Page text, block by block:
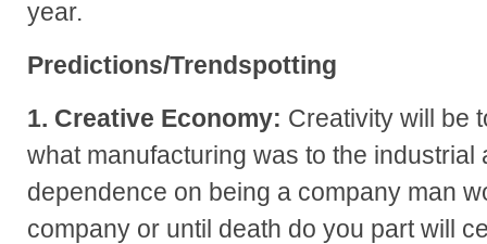
year.
Predictions/Trendspotting
1. Creative Economy: Creativity will be
what manufacturing was to the industrial
dependence on being a company man
company or until death do you part will